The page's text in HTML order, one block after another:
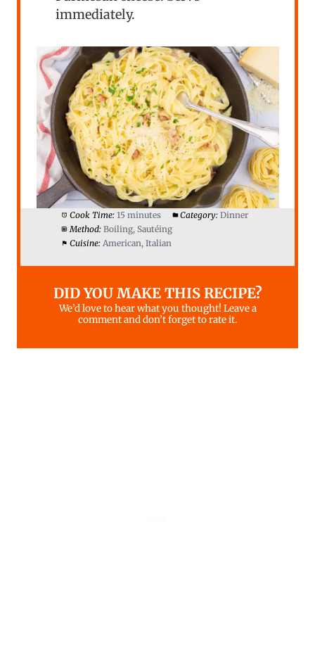
immediately.
Cook Time: 15 minutes Category: Dinner
Method: Boiling, Sautéing
Cuisine: American, Italian
DID YOU MAKE THIS RECIPE?
We’d love to hear what you thought! Leave a
comment and don’t forget to rate it.